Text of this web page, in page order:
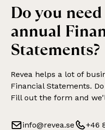
Do you
annual
Statements?
Revea helps a lot of
Financial Statements.
Fill out the form and
info@revea.se +46